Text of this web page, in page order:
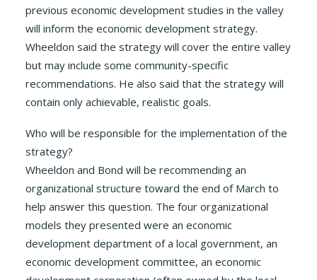
previous economic development studies in the valley
will inform the economic development strategy.
Wheeldon said the strategy will cover the entire valley
but may include some community-specific
recommendations. He also said that the strategy will
contain only achievable, realistic goals.
Who will be responsible for the implementation of the
strategy?
Wheeldon and Bond will be recommending an
organizational structure toward the end of March to
help answer this question. The four organizational
models they presented were an economic
development department of a local government, an
economic development committee, an economic